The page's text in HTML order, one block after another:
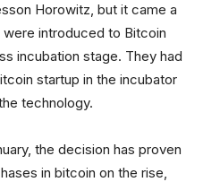
Horowitz, but it came a
introduced to Bitcoin
incubation stage. They had
startup in the incubator
technology.
the decision has proven
in bitcoin on the rise,